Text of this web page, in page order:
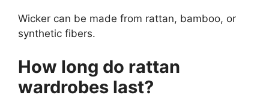
Wicker can be made from rattan, bamboo, or
synthetic fibers.
How long do rattan
wardrobes last?